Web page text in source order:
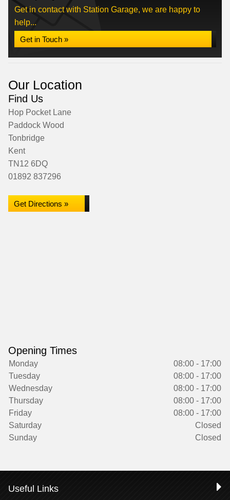
Get in contact with Station Garage, we are happy to
help...
Get in Touch »
Our Location
Find Us
Hop Pocket Lane
Paddock Wood
Tonbridge
Kent
TN12 6DQ
01892 837296
Get Directions »
Opening Times
Monday
08:00 - 17:00
Tuesday
08:00 - 17:00
Wednesday
08:00 - 17:00
Thursday
08:00 - 17:00
Friday
08:00 - 17:00
Saturday
Closed
Sunday
Closed
Useful Links